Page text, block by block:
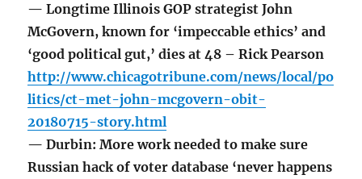
— Longtime Illinois GOP strategist John
McGovern, known for ‘impeccable ethics’ and
‘good political gut,’ dies at 48 – Rick Pearson
http://www.chicagotribune.com/news/local/po
litics/ct-met-john-mcgovern-obit-
20180715-story.html
— Durbin: More work needed to make sure
Russian hack of voter database ‘never happens